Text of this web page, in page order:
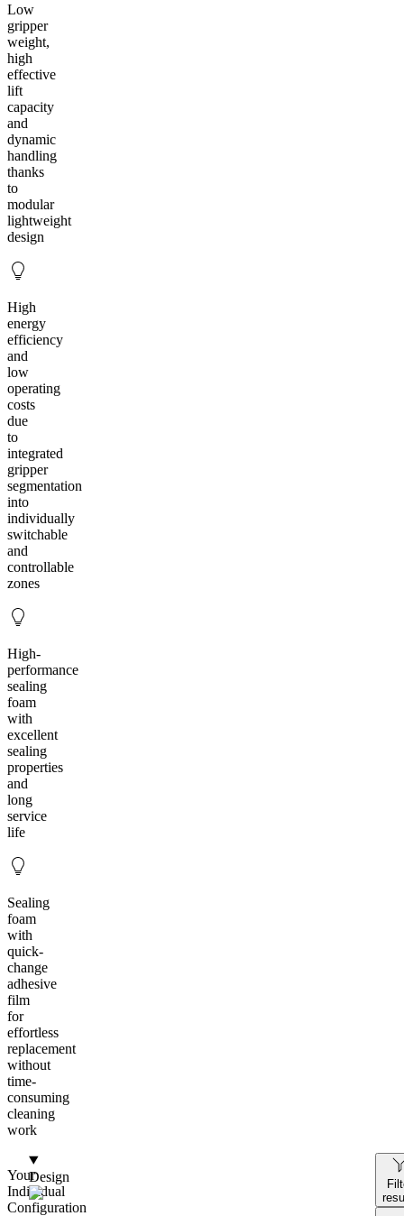
Low
gripper
weight,
high
effective
lift
capacity
and
dynamic
handling
thanks
to
modular
lightweight
design
High
energy
efficiency
and
low
operating
costs
due
to
integrated
gripper
segmentation
into
individually
switchable
and
controllable
zones
High-
performance
sealing
foam
with
excellent
sealing
properties
and
long
service
life
Sealing
foam
with
quick-
change
adhesive
film
for
effortless
replacement
without
time-
consuming
cleaning
work
Your
Individual
Configuration
Design